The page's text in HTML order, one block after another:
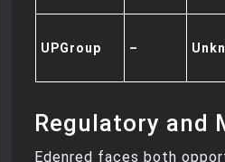
UPGroup –
Regulatory and
Edenred faces both